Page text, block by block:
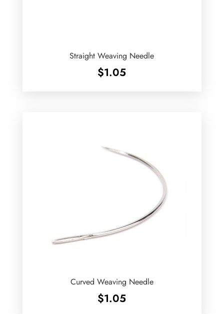
Straight Weaving Needle
$1.05
Curved Weaving Needle
$1.05